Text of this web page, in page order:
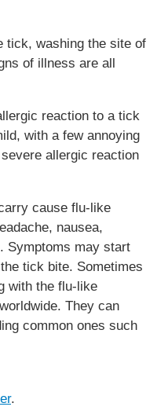
tick, washing the site of
of illness are all
reaction to a tick
with a few annoying
allergic reaction
cause flu-like
nausea,
Symptoms may start
tick bite. Sometimes
with the flu-like
They can
common ones such
.